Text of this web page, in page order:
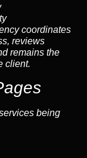
coordinates
reviews
remains the
client.
being